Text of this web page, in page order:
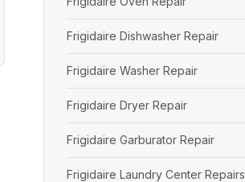
Frigidaire Dishwasher Repair
Frigidaire Washer Repair
Frigidaire Dryer Repair
Frigidaire Garburator Repair
Frigidaire Laundry Center Repairs